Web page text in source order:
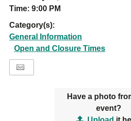
Time:9:00 PM
Category(s):
General Information
Open and Closure Times
Have a photo
event?